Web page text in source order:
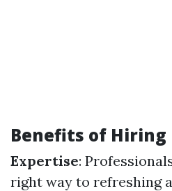
Benefits of Hiring
Expertise:
right way to refreshing